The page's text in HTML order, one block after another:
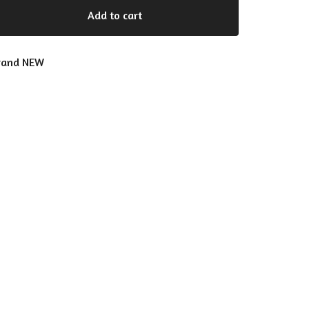
Add to cart
NEW